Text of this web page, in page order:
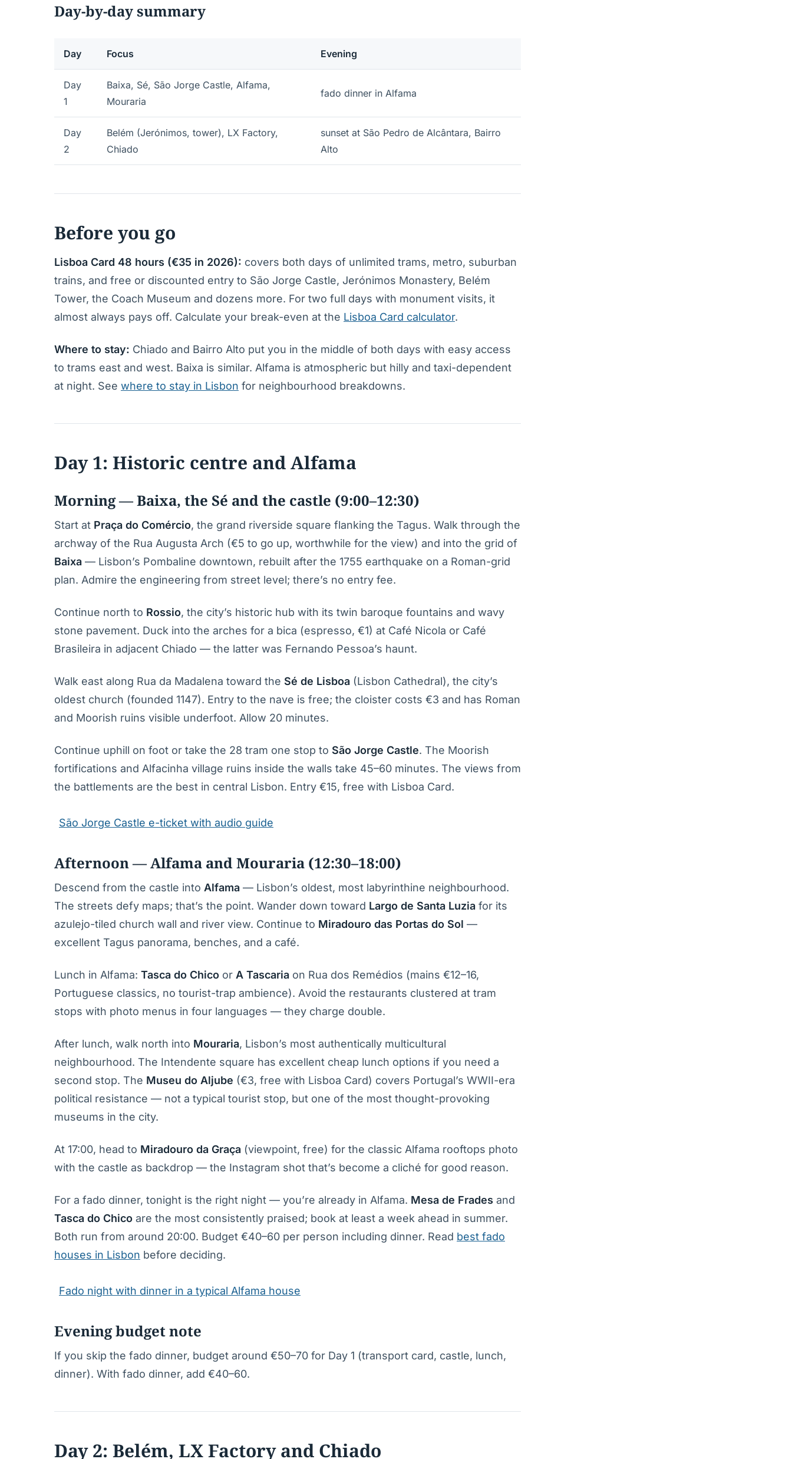
Day-by-day summary
Day Focus Evening
Day
1
Baixa, Sé, São Jorge Castle, Alfama,
Mouraria
fado dinner in Alfama
Day
2
Belém (Jerónimos, tower), LX Factory,
Chiado
sunset at São Pedro de Alcântara, Bairro
Alto
Before you go
Lisboa Card 48 hours (€35 in 2026): covers both days of unlimited trams, metro, suburban
trains, and free or discounted entry to São Jorge Castle, Jerónimos Monastery, Belém
Tower, the Coach Museum and dozens more. For two full days with monument visits, it
almost always pays off. Calculate your break-even at the Lisboa Card calculator.
Where to stay: Chiado and Bairro Alto put you in the middle of both days with easy access
to trams east and west. Baixa is similar. Alfama is atmospheric but hilly and taxi-dependent
at night. See where to stay in Lisbon for neighbourhood breakdowns.
Day 1: Historic centre and Alfama
Morning — Baixa, the Sé and the castle (9:00–12:30)
Start at Praça do Comércio, the grand riverside square flanking the Tagus. Walk through the
archway of the Rua Augusta Arch (€5 to go up, worthwhile for the view) and into the grid of
Baixa — Lisbon’s Pombaline downtown, rebuilt after the 1755 earthquake on a Roman-grid
plan. Admire the engineering from street level; there’s no entry fee.
Continue north to Rossio, the city’s historic hub with its twin baroque fountains and wavy
stone pavement. Duck into the arches for a bica (espresso, €1) at Café Nicola or Café
Brasileira in adjacent Chiado — the latter was Fernando Pessoa’s haunt.
Walk east along Rua da Madalena toward the Sé de Lisboa (Lisbon Cathedral), the city’s
oldest church (founded 1147). Entry to the nave is free; the cloister costs €3 and has Roman
and Moorish ruins visible underfoot. Allow 20 minutes.
Continue uphill on foot or take the 28 tram one stop to São Jorge Castle. The Moorish
fortifications and Alfacinha village ruins inside the walls take 45–60 minutes. The views from
the battlements are the best in central Lisbon. Entry €15, free with Lisboa Card.
São Jorge Castle e-ticket with audio guide
Afternoon — Alfama and Mouraria (12:30–18:00)
Descend from the castle into Alfama — Lisbon’s oldest, most labyrinthine neighbourhood.
The streets defy maps; that’s the point. Wander down toward Largo de Santa Luzia for its
azulejo-tiled church wall and river view. Continue to Miradouro das Portas do Sol —
excellent Tagus panorama, benches, and a café.
Lunch in Alfama: Tasca do Chico or A Tascaria on Rua dos Remédios (mains €12–16,
Portuguese classics, no tourist-trap ambience). Avoid the restaurants clustered at tram
stops with photo menus in four languages — they charge double.
After lunch, walk north into Mouraria, Lisbon’s most authentically multicultural
neighbourhood. The Intendente square has excellent cheap lunch options if you need a
second stop. The Museu do Aljube (€3, free with Lisboa Card) covers Portugal’s WWII-era
political resistance — not a typical tourist stop, but one of the most thought-provoking
museums in the city.
At 17:00, head to Miradouro da Graça (viewpoint, free) for the classic Alfama rooftops photo
with the castle as backdrop — the Instagram shot that’s become a cliché for good reason.
For a fado dinner, tonight is the right night — you’re already in Alfama. Mesa de Frades and
Tasca do Chico are the most consistently praised; book at least a week ahead in summer.
Both run from around 20:00. Budget €40–60 per person including dinner. Read best fado
houses in Lisbon before deciding.
Fado night with dinner in a typical Alfama house
Evening budget note
If you skip the fado dinner, budget around €50–70 for Day 1 (transport card, castle, lunch,
dinner). With fado dinner, add €40–60.
Day 2: Belém, LX Factory and Chiado